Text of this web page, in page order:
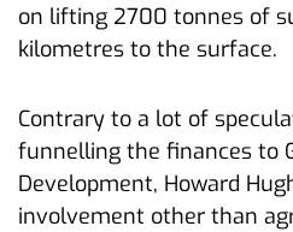
on lifting 2700 tonnes of
kilometres to the surface.
Contrary to a lot of
funnelling the finances to
Development, Howard
involvement other than